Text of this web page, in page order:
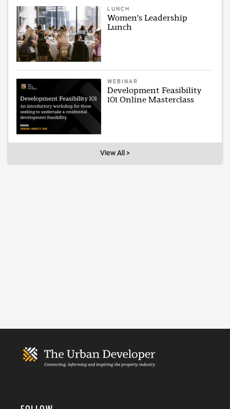
LUNCH
Women's Leadership
Lunch
WEBINAR
Development Feasibility
101 Online Masterclass
View All >